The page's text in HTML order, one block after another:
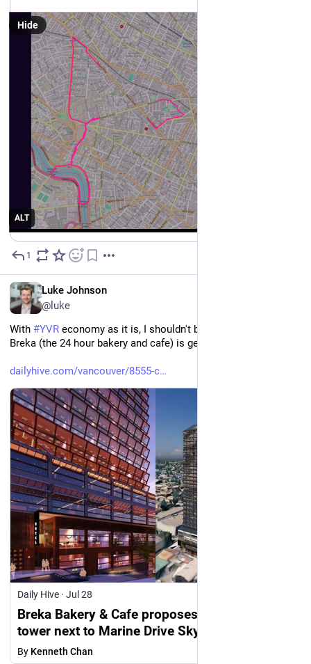
Looking forward to sharing many more activities (and
uploading my history too)
ALT
Hide
1
Luke Johnson
@luke
With #YVR economy as it is, I shouldn't be too surprised that
Breka (the 24 hour bakery and cafe) is getting into real estate...
dailyhive.com/vancouver/8555-c
Daily Hive · Jul 28
Breka Bakery & Cafe proposes 30-storey hotel
tower next to Marine Drive SkyTrain station in
Vancouver
By Kenneth Chan